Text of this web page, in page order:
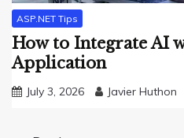
ASP.NET Tips
How to Integrate AI
Application
July 3, 2026 Javier Huthon